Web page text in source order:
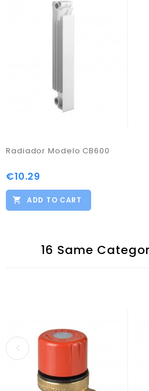
Radiador Modelo CB600
Price
€10.29
ADD TO CART
16 Same